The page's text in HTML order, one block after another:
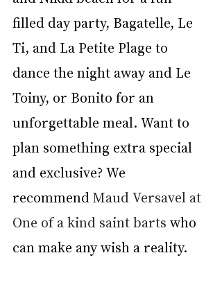
filled day party, Bagatelle, Le
Ti, and La Petite Plage to
dance the night away and Le
Toiny, or Bonito for an
unforgettable meal. Want to
plan something extra special
and exclusive? We
recommend Maud Versavel at
One of a kind saint barts who
can make any wish a reality.